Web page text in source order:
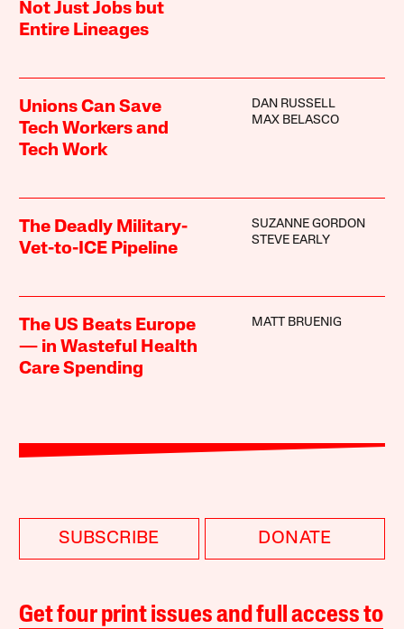
Not Just Jobs but
Entire Lineages
Unions Can Save
Tech Workers and
Tech Work
DAN RUSSELL
MAX BELASCO
The Deadly Military-
Vet-to-ICE Pipeline
SUZANNE GORDON
STEVE EARLY
The US Beats Europe
— in Wasteful Health
Care Spending
MATT BRUENIG
SUBSCRIBE DONATE
Get four print issues and full access to